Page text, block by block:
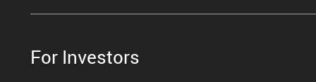
For Investors